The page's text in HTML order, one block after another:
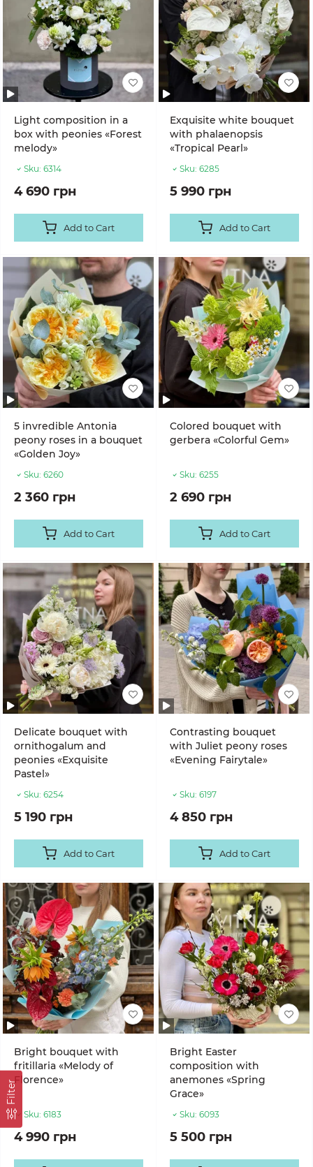
Filter
Light composition in a
box with peonies «Forest
melody»
Sku: 6314
4 690 грн
Add to Cart
Exquisite white bouquet
with phalaenopsis
«Tropical Pearl»
Sku: 6285
5 990 грн
Add to Cart
5 invredible Antonia
peony roses in a bouquet
«Golden Joy»
Sku: 6260
2 360 грн
Add to Cart
Colored bouquet with
gerbera «Colorful Gem»
Sku: 6255
2 690 грн
Add to Cart
Delicate bouquet with
ornithogalum and
peonies «Exquisite
Pastel»
Sku: 6254
5 190 грн
Add to Cart
Contrasting bouquet
with Juliet peony roses
«Evening Fairytale»
Sku: 6197
4 850 грн
Add to Cart
Bright bouquet with
fritillaria «Melody of
Florence»
Sku: 6183
4 990 грн
Bright Easter
composition with
anemones «Spring
Grace»
Sku: 6093
5 500 грн